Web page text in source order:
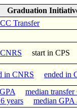
Graduation
Transfer
start in
in CNRS ended in
median transfer
years median GPA